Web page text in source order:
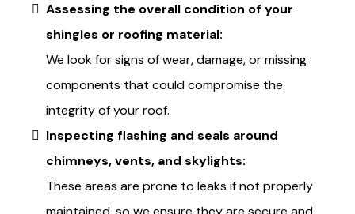
Assessing the overall condition of your
shingles or roofing material:
We look for signs of wear, damage, or missing
components that could compromise the
integrity of your roof.
Inspecting flashing and seals around
chimneys, vents, and skylights:
These areas are prone to leaks if not properly